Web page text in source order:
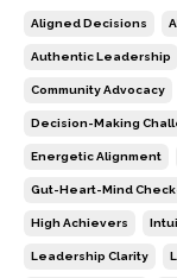
Aligned Decisions
Authentic Leadership
Community Advocacy
Decision-Making
Energetic Alignment
Gut-Heart-Mind
High Achievers
Leadership Clarity